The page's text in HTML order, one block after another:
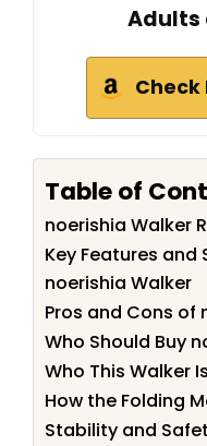
Adults
Check
Table of
noerishia Walker
Key Features
noerishia Walker
Pros and Cons of
Who Should Buy
Who This Walker
How the Folding
Stability and